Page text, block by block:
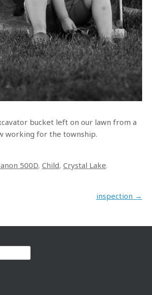
bucket left on our lawn from a
working for the township.
500D, Child, Crystal Lake.
inspection →